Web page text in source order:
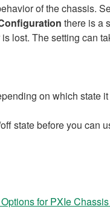
of the chassis.
there is a
lost. The setting can
on which state
state before you can
for PXIe